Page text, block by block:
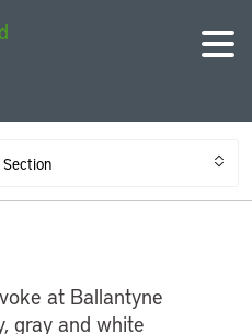
Section